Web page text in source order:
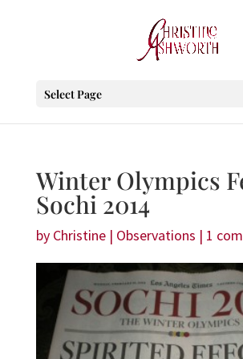
Select Page
Winter Olympics
Sochi 2014
by Christine| Observations | 1